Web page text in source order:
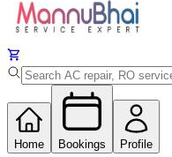
Home Bookings Profile